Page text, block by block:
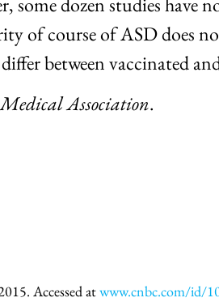
of course of ASD does
between vaccinated
MedicalAssociation.
Accessed atwww.cnbc.com/id/